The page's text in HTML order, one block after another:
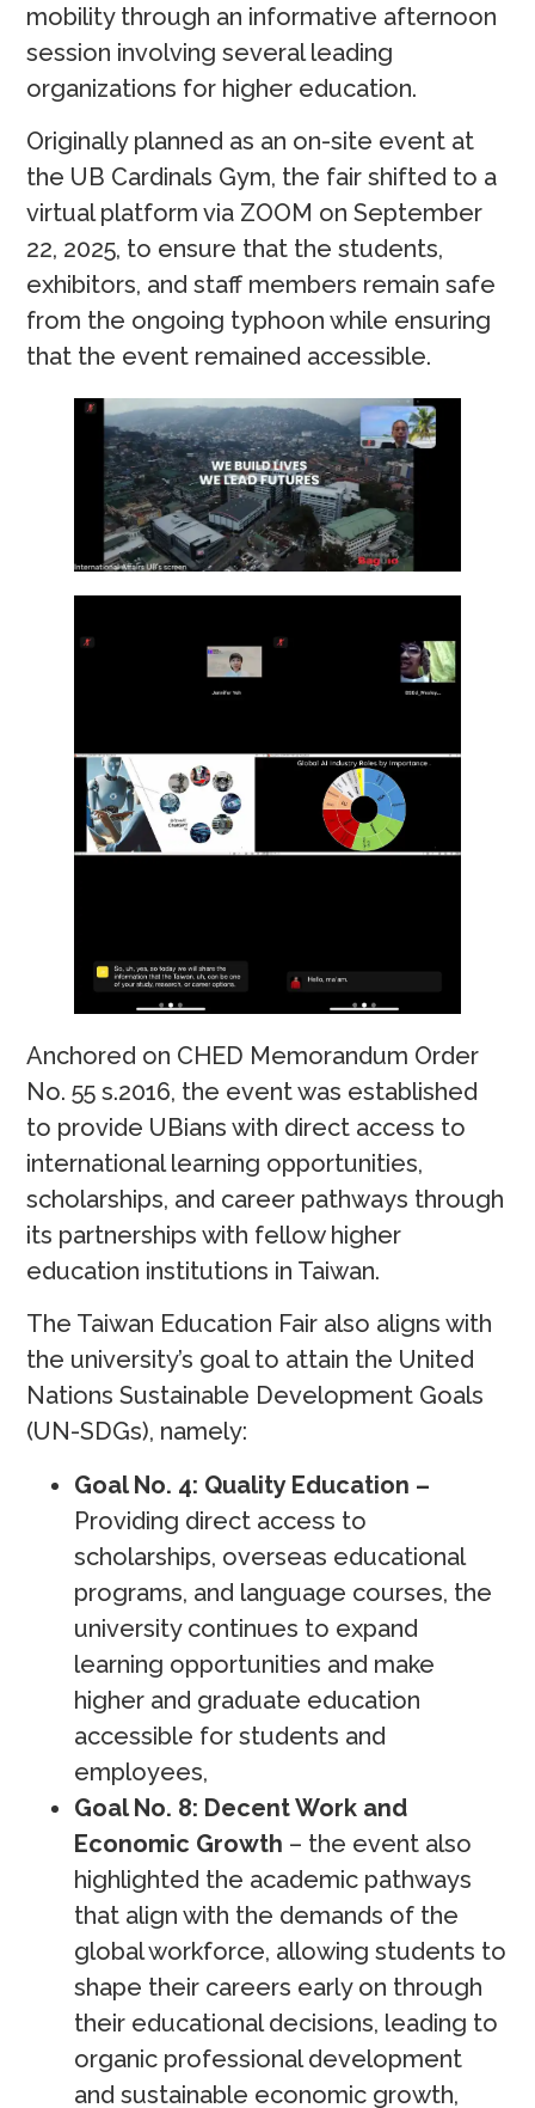
mobility through an informative afternoon
session involving several leading
organizations for higher education.
Originally planned as an on-site event at
the UB Cardinals Gym, the fair shifted to a
virtual platform via ZOOM on September
22, 2025, to ensure that the students,
exhibitors, and staff members remain safe
from the ongoing typhoon while ensuring
that the event remained accessible.
Anchored on CHED Memorandum Order
No. 55 s.2016, the event was established
to provide UBians with direct access to
international learning opportunities,
scholarships, and career pathways through
its partnerships with fellow higher
education institutions in Taiwan.
The Taiwan Education Fair also aligns with
the university’s goal to attain the United
Nations Sustainable Development Goals
(UN-SDGs), namely:
Goal No. 4: Quality Education –
Providing direct access to
scholarships, overseas educational
programs, and language courses, the
university continues to expand
learning opportunities and make
higher and graduate education
accessible for students and
employees,
Goal No. 8: Decent Work and
Economic Growth – the event also
highlighted the academic pathways
that align with the demands of the
global workforce, allowing students to
shape their careers early on through
their educational decisions, leading to
organic professional development
and sustainable economic growth,